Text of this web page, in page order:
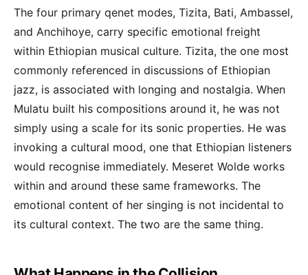
The four primary qenet modes, Tizita, Bati, Ambassel,
and Anchihoye, carry specific emotional freight
within Ethiopian musical culture. Tizita, the one most
commonly referenced in discussions of Ethiopian
jazz, is associated with longing and nostalgia. When
Mulatu built his compositions around it, he was not
simply using a scale for its sonic properties. He was
invoking a cultural mood, one that Ethiopian listeners
would recognise immediately. Meseret Wolde works
within and around these same frameworks. The
emotional content of her singing is not incidental to
its cultural context. The two are the same thing.